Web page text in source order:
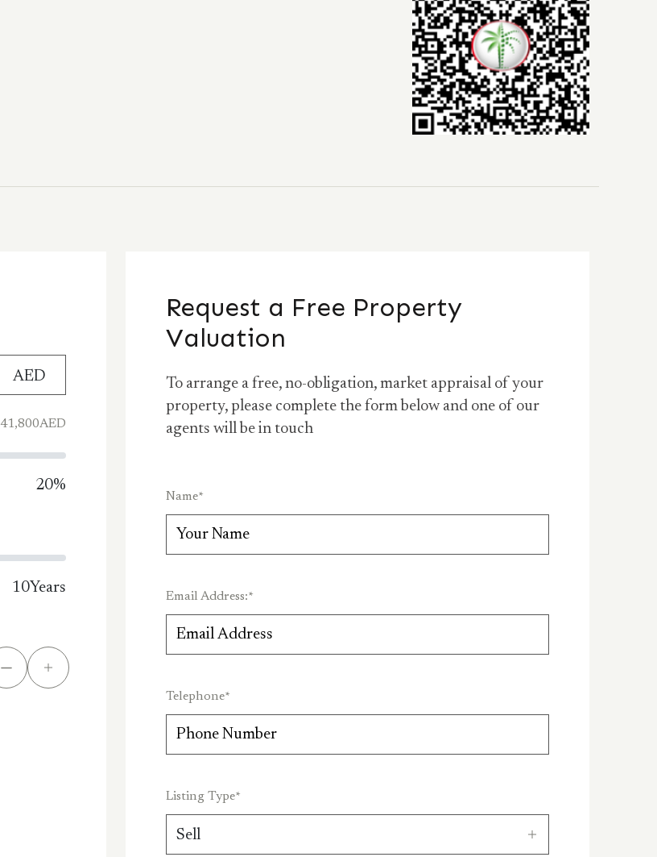
AED
41,800AED
20%
10Years
Request a Free Property
Valuation
To arrange a free, no-obligation, market appraisal of your
property, please complete the form below and one of our
agents will be in touch
Name*
Email Address:*
Telephone*
Listing Type*